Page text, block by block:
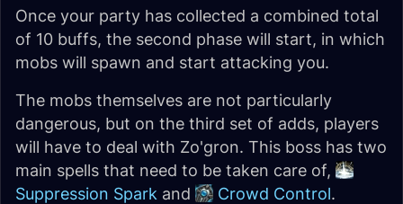
Once your party has collected a combined total
of 10 buffs, the second phase will start, in which
mobs will spawn and start attacking you.
The mobs themselves are not particularly
dangerous, but on the third set of adds, players
will have to deal with Zo'gron. This boss has two
main spells that need to be taken care of,
Suppression Spark and Crowd Control.